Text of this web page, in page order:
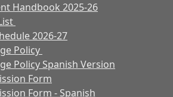
Handbook 2025-26
2026-27
Policy
Policy Spanish Version
Form
Form - Spanish